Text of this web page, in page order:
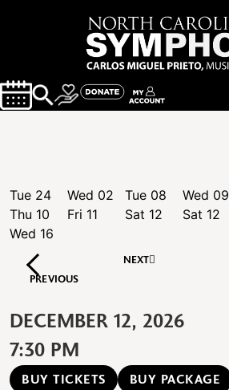
Tue 24 Wed 02 Tue 08 Wed 09
Thu 10 Fri 11 Sat 12 Sat 12
Wed 16
PREVIOUS
NEXT
DECEMBER 12, 2026
7:30 PM
BUY TICKETS BUY PACKAGE